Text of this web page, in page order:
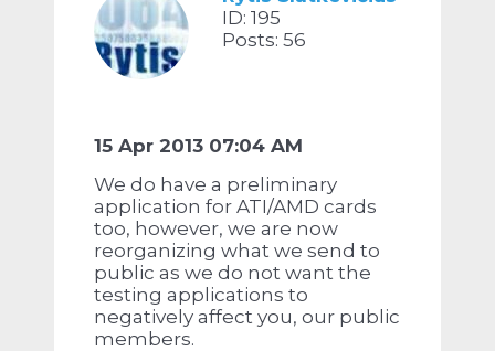
ID: 195
Posts: 56
15 Apr 2013 07:04 AM
We do have a preliminary
application for ATI/AMD cards
too, however, we are now
reorganizing what we send to
public as we do not want the
testing applications to
negatively affect you, our public
members.